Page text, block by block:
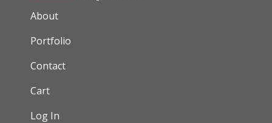
AUXILIARY MENU
About
Portfolio
Contact
Cart
Log In